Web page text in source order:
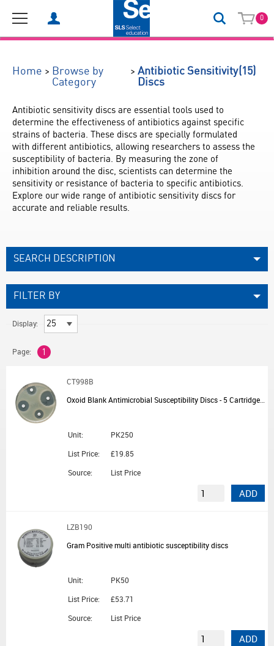
0
Home > Browse by
Category
>Antibiotic Sensitivity
Discs
(15)
Antibiotic sensitivity discs are essential tools used to
determine the effectiveness of antibiotics against specific
strains of bacteria. These discs are specially formulated
with different antibiotics, allowing researchers to assess the
susceptibility of bacteria. By measuring the zone of
inhibition around the disc, scientists can determine the
sensitivity or resistance of bacteria to specific antibiotics.
Explore our wide range of antibiotic sensitivity discs for
accurate and reliable results.
SEARCH DESCRIPTION
FILTER BY
Display:
Page: 1
CT998B
Oxoid Blank Antimicrobial Susceptibility Discs - 5 Cartridges of 50 Discs
Unit:
PK250
List Price:
£19.85
Source:
List Price
ADD
LZB190
Gram Positive multi antibiotic susceptibility discs
Unit:
PK50
List Price:
£53.71
Source:
List Price
ADD